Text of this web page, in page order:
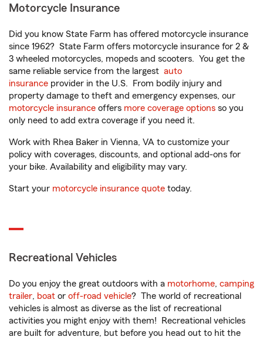
Motorcycle Insurance
Did you know State Farm has offered motorcycle insurance
since 1962? State Farm offers motorcycle insurance for 2 &
3 wheeled motorcycles, mopeds and scooters. You get the
same reliable service from the largest auto
insurance provider in the U.S. From bodily injury and
property damage to theft and emergency expenses, our
motorcycle insurance offers more coverage options so you
only need to add extra coverage if you need it.
Work with Rhea Baker in Vienna, VA to customize your
policy with coverages, discounts, and optional add-ons for
your bike. Availability and eligibility may vary.
Start your motorcycle insurance quote today.
Recreational Vehicles
Do you enjoy the great outdoors with a motorhome, camping
trailer, boat or off-road vehicle? The world of recreational
vehicles is almost as diverse as the list of recreational
activities you might enjoy with them! Recreational vehicles
are built for adventure, but before you head out to hit the